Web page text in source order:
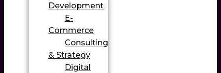
Development
E-
Commerce
Consulting
& Strategy
Digital